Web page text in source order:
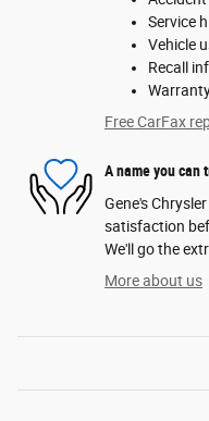
Service
Vehicle
Recall
Free CarFax
A name you can
Gene's
satisfaction
We'll go the
More about us